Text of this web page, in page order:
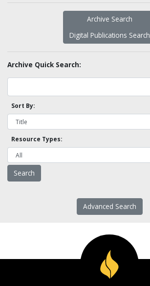
Archive Search
Digital Publications Search
Archive Quick Search:
Sort By:
Resource Types:
Advanced Search